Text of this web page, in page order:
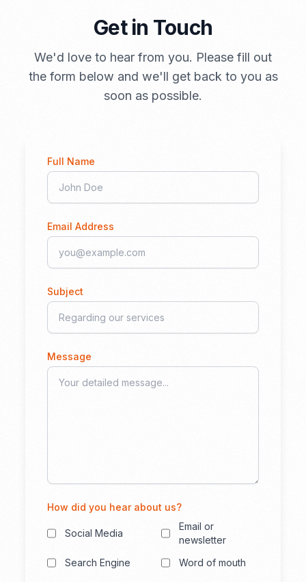
A Brief Summary Indonesia New Import Regulations
PORTADMIN
Get in Touch
We'd love to hear from you. Please fill out
the form below and we'll get back to you as
soon as possible.
Full Name
Email Address
Subject
Message
How did you hear about us?
Social Media
Email or
newsletter
Search Engine
Word of mouth